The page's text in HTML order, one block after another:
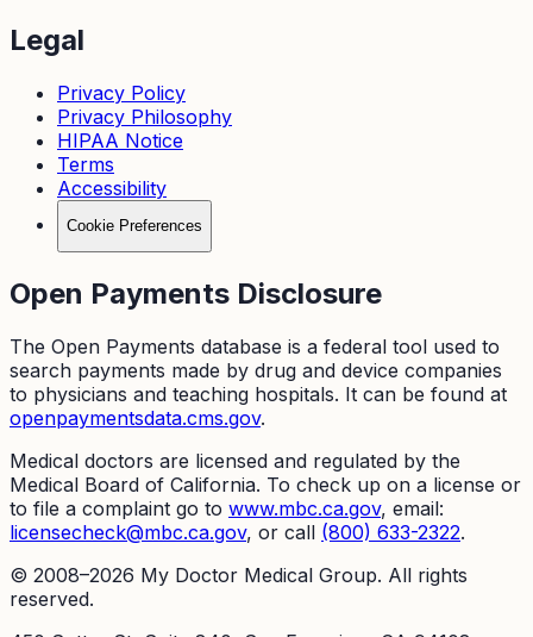
Legal
Privacy Policy
Privacy Philosophy
HIPAA Notice
Terms
Accessibility
Cookie Preferences
Open Payments Disclosure
The Open Payments database is a federal tool used to
search payments made by drug and device companies
to physicians and teaching hospitals. It can be found at
openpaymentsdata.cms.gov.
Medical doctors are licensed and regulated by the
Medical Board of California. To check up on a license or
to file a complaint go to www.mbc.ca.gov, email:
licensecheck@mbc.ca.gov, or call (800) 633-2322.
© 2008–2026 My Doctor Medical Group. All rights
reserved.